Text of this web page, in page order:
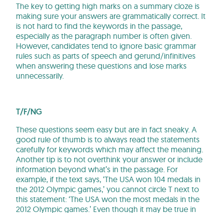
The key to getting high marks on a summary cloze is
making sure your answers are grammatically correct. It
is not hard to find the keywords in the passage,
especially as the paragraph number is often given.
However, candidates tend to ignore basic grammar
rules such as parts of speech and gerund/infinitives
when answering these questions and lose marks
unnecessarily.
T/F/NG
These questions seem easy but are in fact sneaky. A
good rule of thumb is to always read the statements
carefully for keywords which may affect the meaning.
Another tip is to not overthink your answer or include
information beyond what’s in the passage. For
example, if the text says, ‘The USA won 104 medals in
the 2012 Olympic games,’ you cannot circle T next to
this statement: ‘The USA won the most medals in the
2012 Olympic games.’ Even though it may be true in